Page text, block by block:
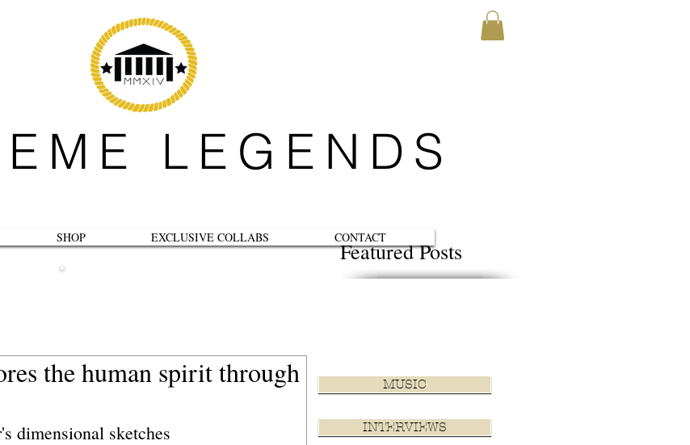
Featured Posts
the human spirit through
dimensional sketches
MUSIC
INTERVIEWS
LEGENDS
SHOP EXCLUSIVE COLLABS CONTACT